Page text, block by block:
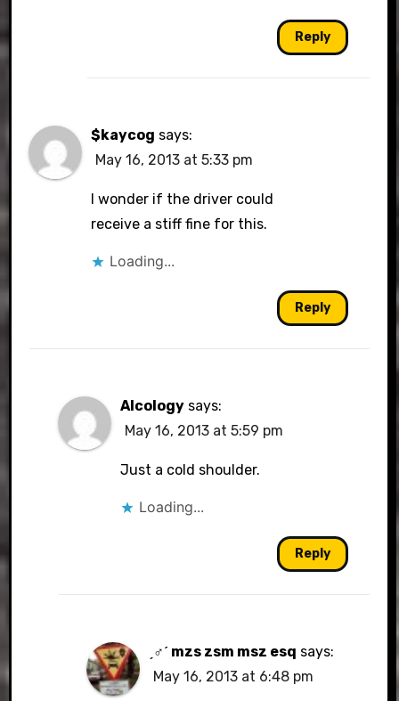
Reply
$kaycog says:
May 16, 2013 at 5:33 pm
I wonder if the driver could
receive a stiff fine for this.
Loading...
Reply
Alcology says:
May 16, 2013 at 5:59 pm
Just a cold shoulder.
Loading...
Reply
ˏ♂ˊ mzs zsm msz esq says:
May 16, 2013 at 6:48 pm